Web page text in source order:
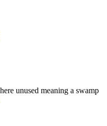
unused meaning a swamp